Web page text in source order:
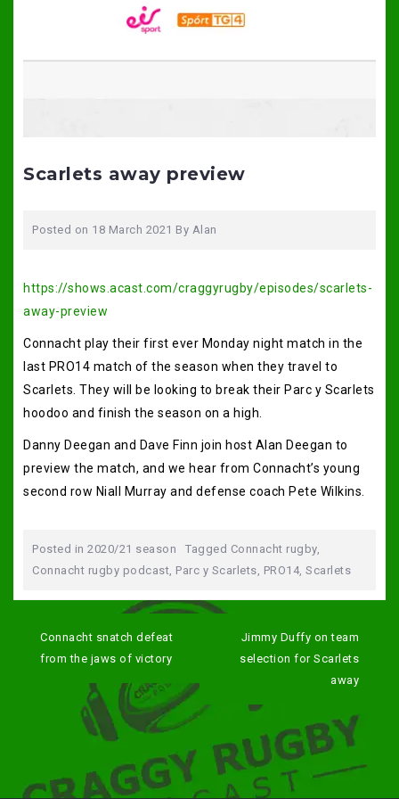
Scarlets away preview
Posted on 18 March 2021 By Alan
https://shows.acast.com/craggyrugby/episodes/scarlets-
away-preview
Connacht play their first ever Monday night match in the
last PRO14 match of the season when they travel to
Scarlets. They will be looking to break their Parc y Scarlets
hoodoo and finish the season on a high.
Danny Deegan and Dave Finn join host Alan Deegan to
preview the match, and we hear from Connacht’s young
second row Niall Murray and defense coach Pete Wilkins.
Posted in 2020/21 season Tagged Connacht rugby,
Connacht rugby podcast Parc y Scarlets PRO14, Scarlets
navigation
Connacht snatch defeat
from the jaws of victory
Jimmy Duffy on team
selection for Scarlets
away